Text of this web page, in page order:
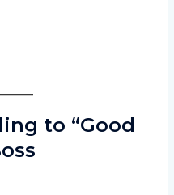
to “Good